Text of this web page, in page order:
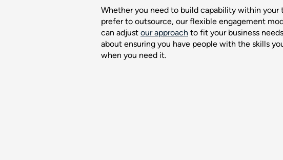
Whether you need to build capability within your
prefer to outsource, our flexible engagement
can adjust our approach to fit your business
about ensuring you have people with the skills
when you need it.